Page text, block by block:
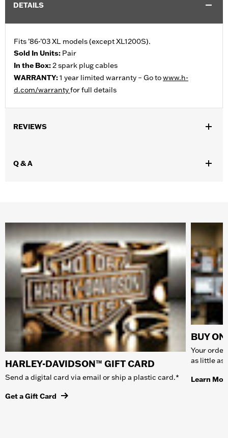
DETAILS
Fits ’86-’03 XL models (except XL1200S).
Sold In Units: Pair
In the Box:2 spark plug cables
WARRANTY:1 year limited warranty – Go towww.h-
d.com/warrantyfor full details
REVIEWS
Q & A
HARLEY-DAVIDSON™ GIFT CARD
Send a digital card via email or ship a plastic card.*
Get a Gift Card
BUY
Your
as little as
Learn